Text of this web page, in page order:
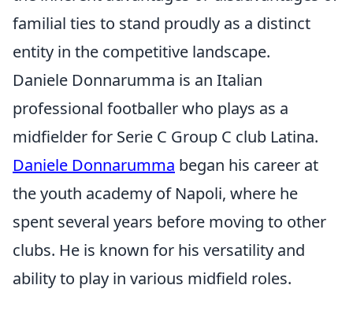
familial ties to stand proudly as a distinct
entity in the competitive landscape.
Daniele Donnarumma is an Italian
professional footballer who plays as a
midfielder for Serie C Group C club Latina.
Daniele Donnarumma began his career at
the youth academy of Napoli, where he
spent several years before moving to other
clubs. He is known for his versatility and
ability to play in various midfield roles.